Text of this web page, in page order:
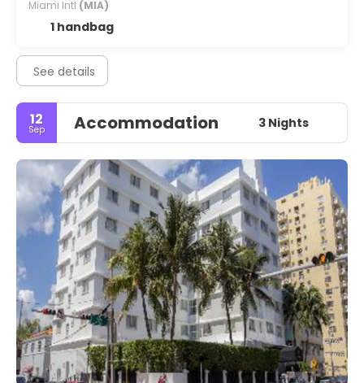
Miami Intl (MIA)
1 handbag
See details
12
Sep Accommodation 3 Nights